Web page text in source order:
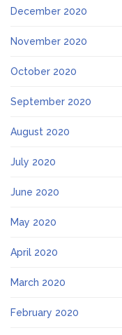
December 2020
November 2020
October 2020
September 2020
August 2020
July 2020
June 2020
May 2020
April 2020
March 2020
February 2020